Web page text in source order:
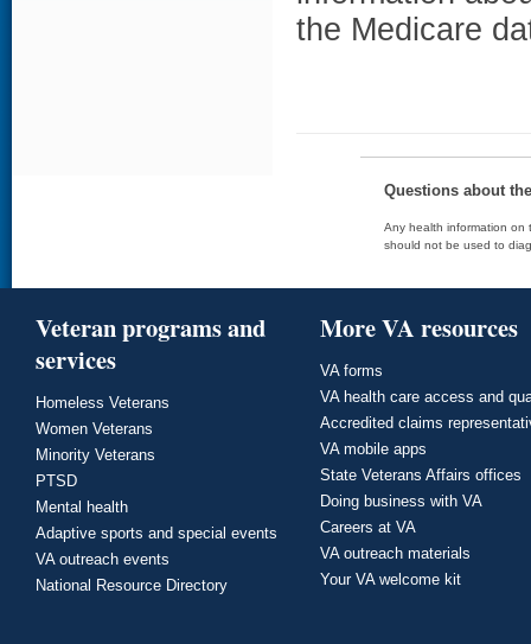
the Medicare
Questions about
Any health information on
should not be used to
Veteran programs and
services
Homeless Veterans
Women Veterans
Minority Veterans
PTSD
Mental health
Adaptive sports and special events
VA outreach events
National Resource Directory
More VA resources
VA forms
VA health care access and
Accredited claims
VA mobile apps
State Veterans Affairs offices
Doing business with VA
Careers at VA
VA outreach materials
Your VA welcome kit